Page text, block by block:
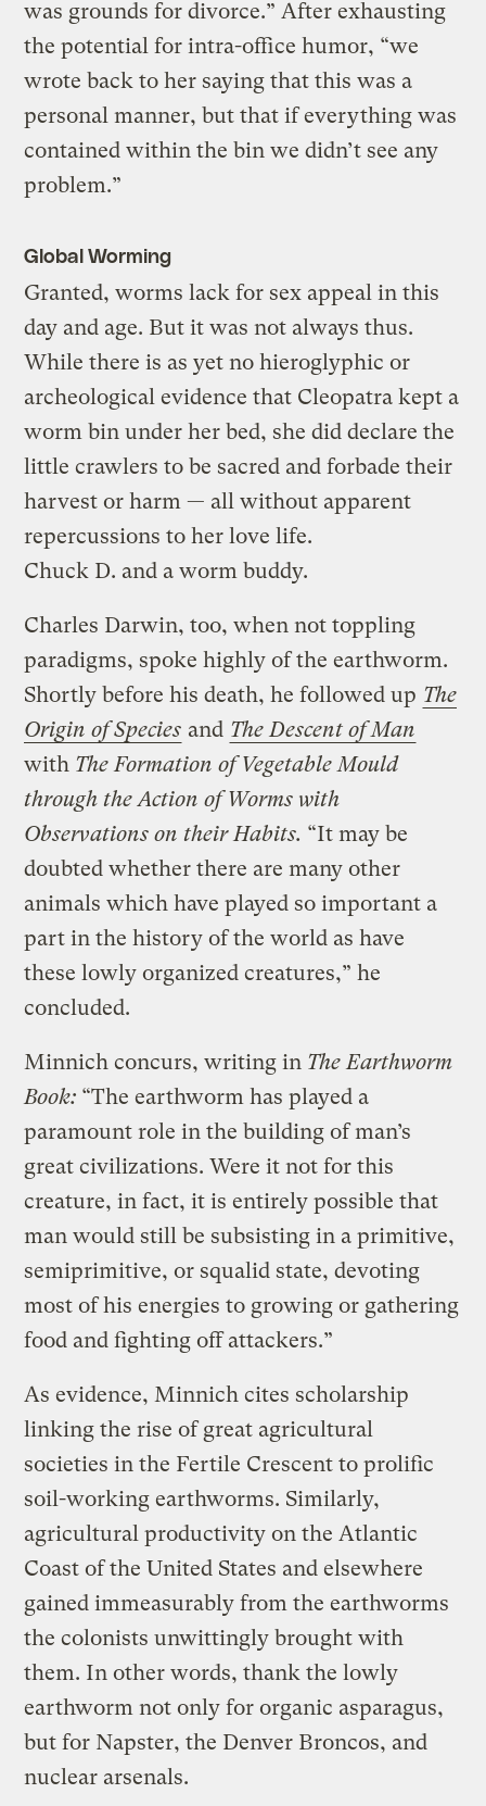
was grounds for divorce.” After exhausting
the potential for intra-office humor, “we
wrote back to her saying that this was a
personal manner, but that if everything was
contained within the bin we didn’t see any
problem.”
Global Worming
Granted, worms lack for sex appeal in this
day and age. But it was not always thus.
While there is as yet no hieroglyphic or
archeological evidence that Cleopatra kept a
worm bin under her bed, she did declare the
little crawlers to be sacred and forbade their
harvest or harm — all without apparent
repercussions to her love life.
Chuck D. and a worm buddy.
Charles Darwin, too, when not toppling
paradigms, spoke highly of the earthworm.
Shortly before his death, he followed up The
Origin of Species and The Descent of Man
with The Formation of Vegetable Mould
through the Action of Worms with
Observations on their Habits. “It may be
doubted whether there are many other
animals which have played so important a
part in the history of the world as have
these lowly organized creatures,” he
concluded.
Minnich concurs, writing in The Earthworm
Book: “The earthworm has played a
paramount role in the building of man’s
great civilizations. Were it not for this
creature, in fact, it is entirely possible that
man would still be subsisting in a primitive,
semiprimitive, or squalid state, devoting
most of his energies to growing or gathering
food and fighting off attackers.”
As evidence, Minnich cites scholarship
linking the rise of great agricultural
societies in the Fertile Crescent to prolific
soil-working earthworms. Similarly,
agricultural productivity on the Atlantic
Coast of the United States and elsewhere
gained immeasurably from the earthworms
the colonists unwittingly brought with
them. In other words, thank the lowly
earthworm not only for organic asparagus,
but for Napster, the Denver Broncos, and
nuclear arsenals.